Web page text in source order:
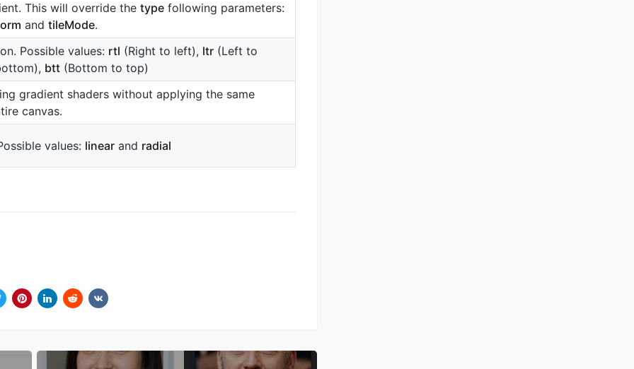
This will override the type following parameters:
and tileMode.
Possible values: rtl (Right to left), ltr (Left to
btt (Bottom to top)
gradient shaders without applying the same
canvas.
values: linear and radial